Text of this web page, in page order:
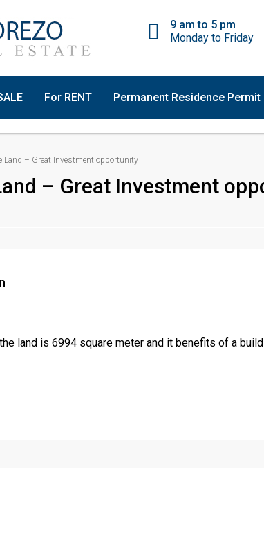
9 am to 5 pm
Monday to Friday
For RENT Permanent Residence Permit
Land – Great Investment opportunity
– Great Investment
land is 6994 square meter and it benefits of a